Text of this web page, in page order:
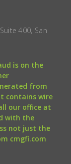
400, San
is on the
from
contains wire
our office at
with the
not just the
cmgfi.com